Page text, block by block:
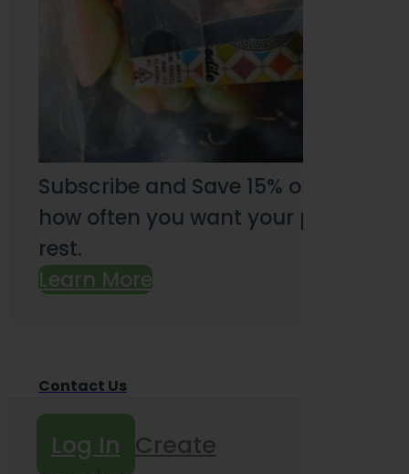
Subscribe and Save 15% on every
how often you want your products
rest.
Learn More
Contact Us
Log In Create